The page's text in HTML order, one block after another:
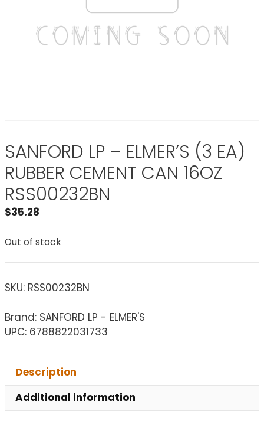
SANFORD LP – ELMER’S (3 EA)
RUBBER CEMENT CAN 16OZ
RSS00232BN
$35.28
Out of stock
SKU: RSS00232BN
Brand: SANFORD LP - ELMER'S
UPC: 6788822031733
Description
Additional information